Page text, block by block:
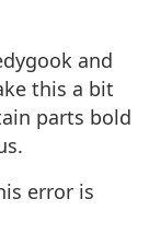
and
this a bit
parts bold
error is